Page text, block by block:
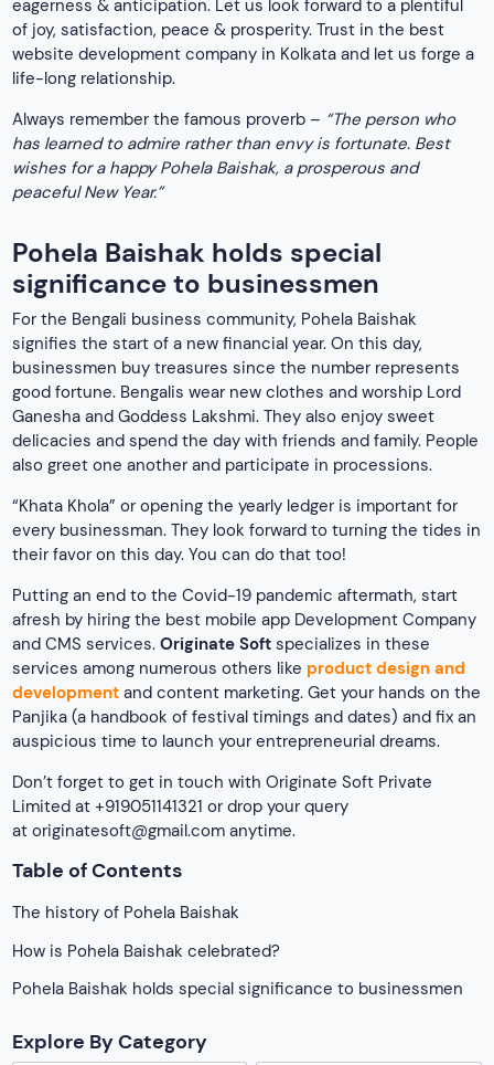
eagerness & anticipation. Let us look forward to a plentiful
of joy, satisfaction, peace & prosperity. Trust in the best
website development company in Kolkata and let us forge a
life-long relationship.
Always remember the famous proverb – “The person who
has learned to admire rather than envy is fortunate. Best
wishes for a happy Pohela Baishak, a prosperous and
peaceful New Year.”
Pohela Baishak holds special
significance to businessmen
For the Bengali business community, Pohela Baishak
signifies the start of a new financial year. On this day,
businessmen buy treasures since the number represents
good fortune. Bengalis wear new clothes and worship Lord
Ganesha and Goddess Lakshmi. They also enjoy sweet
delicacies and spend the day with friends and family. People
also greet one another and participate in processions.
“Khata Khola” or opening the yearly ledger is important for
every businessman. They look forward to turning the tides in
their favor on this day. You can do that too!
Putting an end to the Covid-19 pandemic aftermath, start
afresh by hiring the best mobile app Development Company
and CMS services.Originate Soft specializes in these
services among numerous others like product design and
development and content marketing. Get your hands on the
Panjika (a handbook of festival timings and dates) and fix an
auspicious time to launch your entrepreneurial dreams.
Don’t forget to get in touch with Originate Soft Private
Limited at +919051141321 or drop your query
atoriginatesoft@gmail.com anytime.
Table of Contents
The history of Pohela Baishak
How is Pohela Baishak celebrated?
Pohela Baishak holds special significance to businessmen
Explore By Category